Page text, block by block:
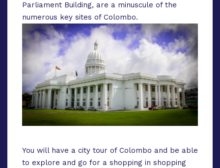
Parliament Building, are a minuscule of the
numerous key sites of Colombo.
You will have a city tour of Colombo and be able
to explore and go for a shopping in shopping